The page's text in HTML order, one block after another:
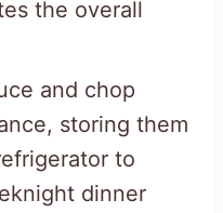
the overall
and chop
storing them
to
dinner